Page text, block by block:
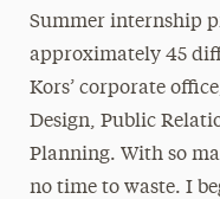
Summer internship
approximately 45
Kors’ corporate
Design, Public
Planning. With so
no time to waste. I